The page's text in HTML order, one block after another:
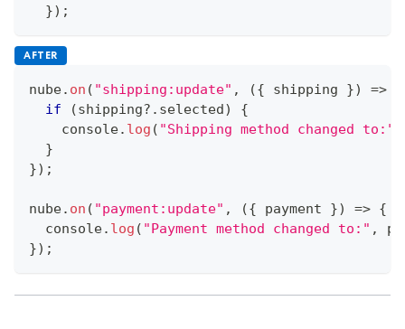
}) ;
AFTER
nube. on ( "shipping:update" , ({ shipping }) =>
if
(shipping?. selected)
{
console. log ( "Shipping method changed to:"
}
}) ;
nube. on ( "payment:update" , ({ payment }) => {
console. log ( "Payment method changed to:" ,
}) ;